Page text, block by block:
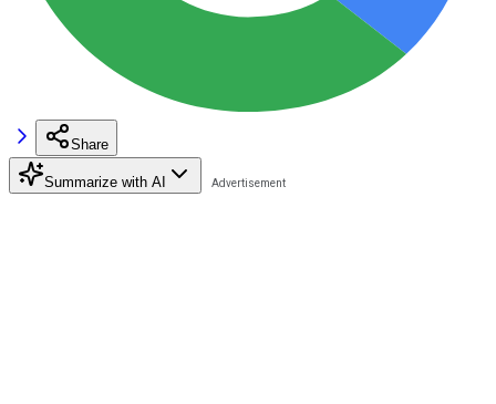
Share
Summarize with AI